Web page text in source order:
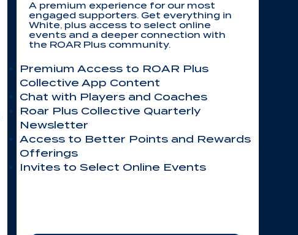
A premium experience for our most
engaged supporters. Get everything in
White, plus access to select online
events and a deeper connection with
the ROAR Plus community.
Premium Access to ROAR Plus
Collective App Content
Chat with Players and Coaches
Roar Plus Collective Quarterly
Newsletter
Access to Better Points and Rewards
Offerings
Invites to Select Online Events​​